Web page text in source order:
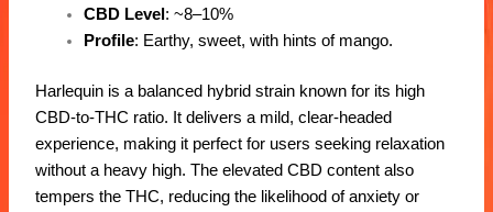
CBD Level : ~8–10%
Profile: Earthy, sweet, with hints of mango.
Harlequin is a balanced hybrid strain known for its high
CBD-to-THC ratio. It delivers a mild, clear-headed
experience, making it perfect for users seeking relaxation
without a heavy high. The elevated CBD content also
tempers the THC, reducing the likelihood of anxiety or